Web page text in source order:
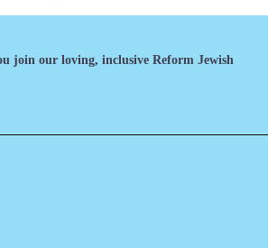
join our loving, inclusive Reform Jewish